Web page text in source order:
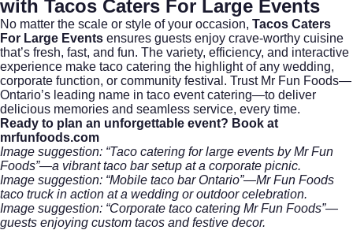
with Tacos Caters For Large Events
No matter the scale or style of your occasion, Tacos Caters
For Large Events ensures guests enjoy crave-worthy cuisine
that’s fresh, fast, and fun. The variety, efficiency, and interactive
experience make taco catering the highlight of any wedding,
corporate function, or community festival. Trust Mr Fun Foods—
Ontario’s leading name in taco event catering—to deliver
delicious memories and seamless service, every time.
Ready to plan an unforgettable event? Book at
mrfunfoods.com
Image suggestion: “Taco catering for large events by Mr Fun
Foods”—a vibrant taco bar setup at a corporate picnic.
Image suggestion: “Mobile taco bar Ontario”—Mr Fun Foods
taco truck in action at a wedding or outdoor celebration.
Image suggestion: “Corporate taco catering Mr Fun Foods”—
guests enjoying custom tacos and festive decor.